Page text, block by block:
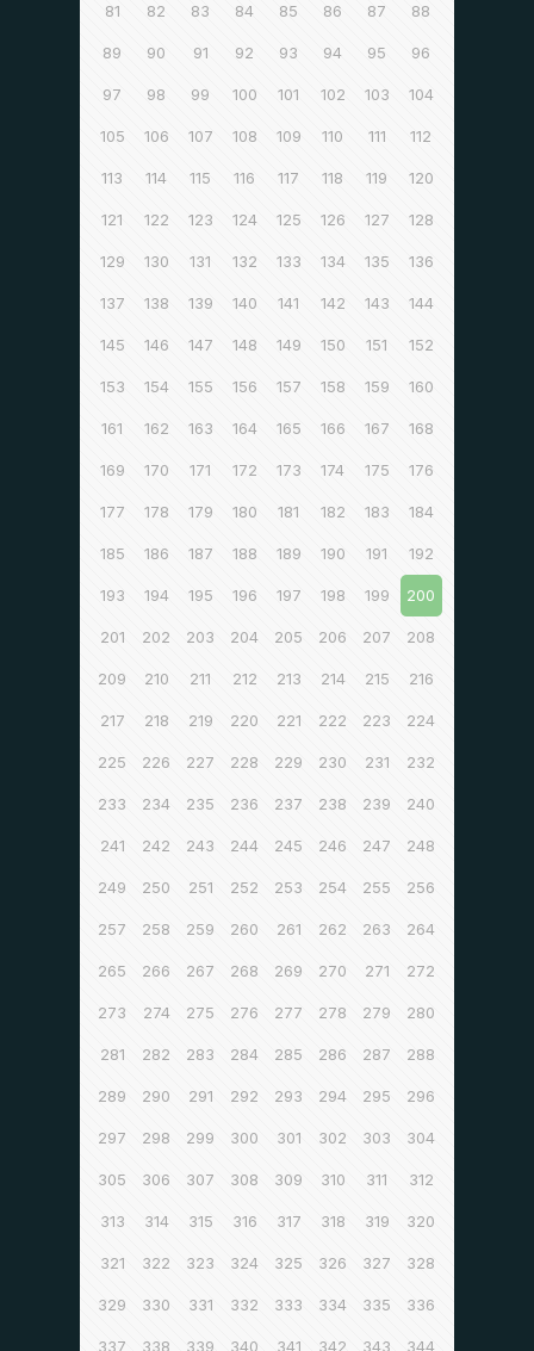
81 82 83 84 85 86 87 88
89 90 91 92 93 94 95 96
97 98 99 100 101 102 103 104
105 106 107 108 109 110 111 112
113 114 115 116 117 118 119 120
121 122 123 124 125 126 127 128
129 130 131 132 133 134 135 136
137 138 139 140 141 142 143 144
145 146 147 148 149 150 151 152
153 154 155 156 157 158 159 160
161 162 163 164 165 166 167 168
169 170 171 172 173 174 175 176
177 178 179 180 181 182 183 184
185 186 187 188 189 190 191 192
193 194 195 196 197 198 199 200
201 202 203 204 205 206 207 208
209 210 211 212 213 214 215 216
217 218 219 220 221 222 223 224
225 226 227 228 229 230 231 232
233 234 235 236 237 238 239 240
241 242 243 244 245 246 247 248
249 250 251 252 253 254 255 256
257 258 259 260 261 262 263 264
265 266 267 268 269 270 271 272
273 274 275 276 277 278 279 280
281 282 283 284 285 286 287 288
289 290 291 292 293 294 295 296
297 298 299 300 301 302 303 304
305 306 307 308 309 310 311 312
313 314 315 316 317 318 319 320
321 322 323 324 325 326 327 328
329 330 331 332 333 334 335 336
337 338 339 340 341 342 343 344